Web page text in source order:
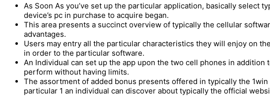
As Soon As you’ve set up the particular application, basically select
device’s pc in purchase to acquire began.
This area presents a succinct overview of typically the cellular
advantages.
Users may entry all the particular characteristics they will enjoy on
in order to the particular software.
An Individual can set up the app upon the two cell phones in
perform without having limits.
The assortment of added bonus presents offered in typically the
particular 1 an individual can discover about typically the official